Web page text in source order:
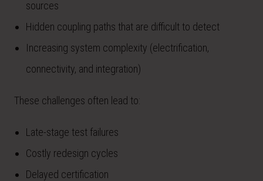
sources
Hidden coupling paths that are difficult to detect
Increasing system complexity (electrification,
connectivity, and integration)
These challenges often lead to:
Late-stage test failures
Costly redesign cycles
Delayed certification